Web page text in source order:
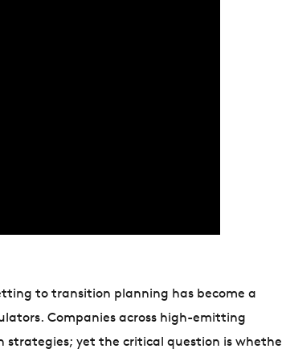
to transition planning has become a
Companies across high-emitting
strategies; yet the critical question is